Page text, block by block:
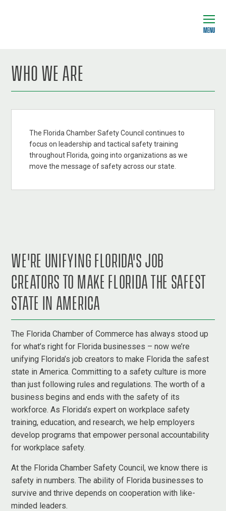
MENU
WHO WE ARE
The Florida Chamber Safety Council continues to
focus on leadership and tactical safety training
throughout Florida, going into organizations as we
move the message of safety across our state.
WE'RE UNIFYING FLORIDA'S JOB
CREATORS TO MAKE FLORIDA THE SAFEST
STATE IN AMERICA
The Florida Chamber of Commerce has always stood up
for what’s right for Florida businesses – now we’re
unifying Florida’s job creators to make Florida the safest
state in America. Committing to a safety culture is more
than just following rules and regulations. The worth of a
business begins and ends with the safety of its
workforce. As Florida’s expert on workplace safety
training, education, and research, we help employers
develop programs that empower personal accountability
for workplace safety.
At the Florida Chamber Safety Council, we know there is
safety in numbers. The ability of Florida businesses to
survive and thrive depends on cooperation with like-
minded leaders.